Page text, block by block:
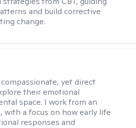
and build corrective
change.
yet direct
their emotional
space. I work from an
a focus on how early life
responses and